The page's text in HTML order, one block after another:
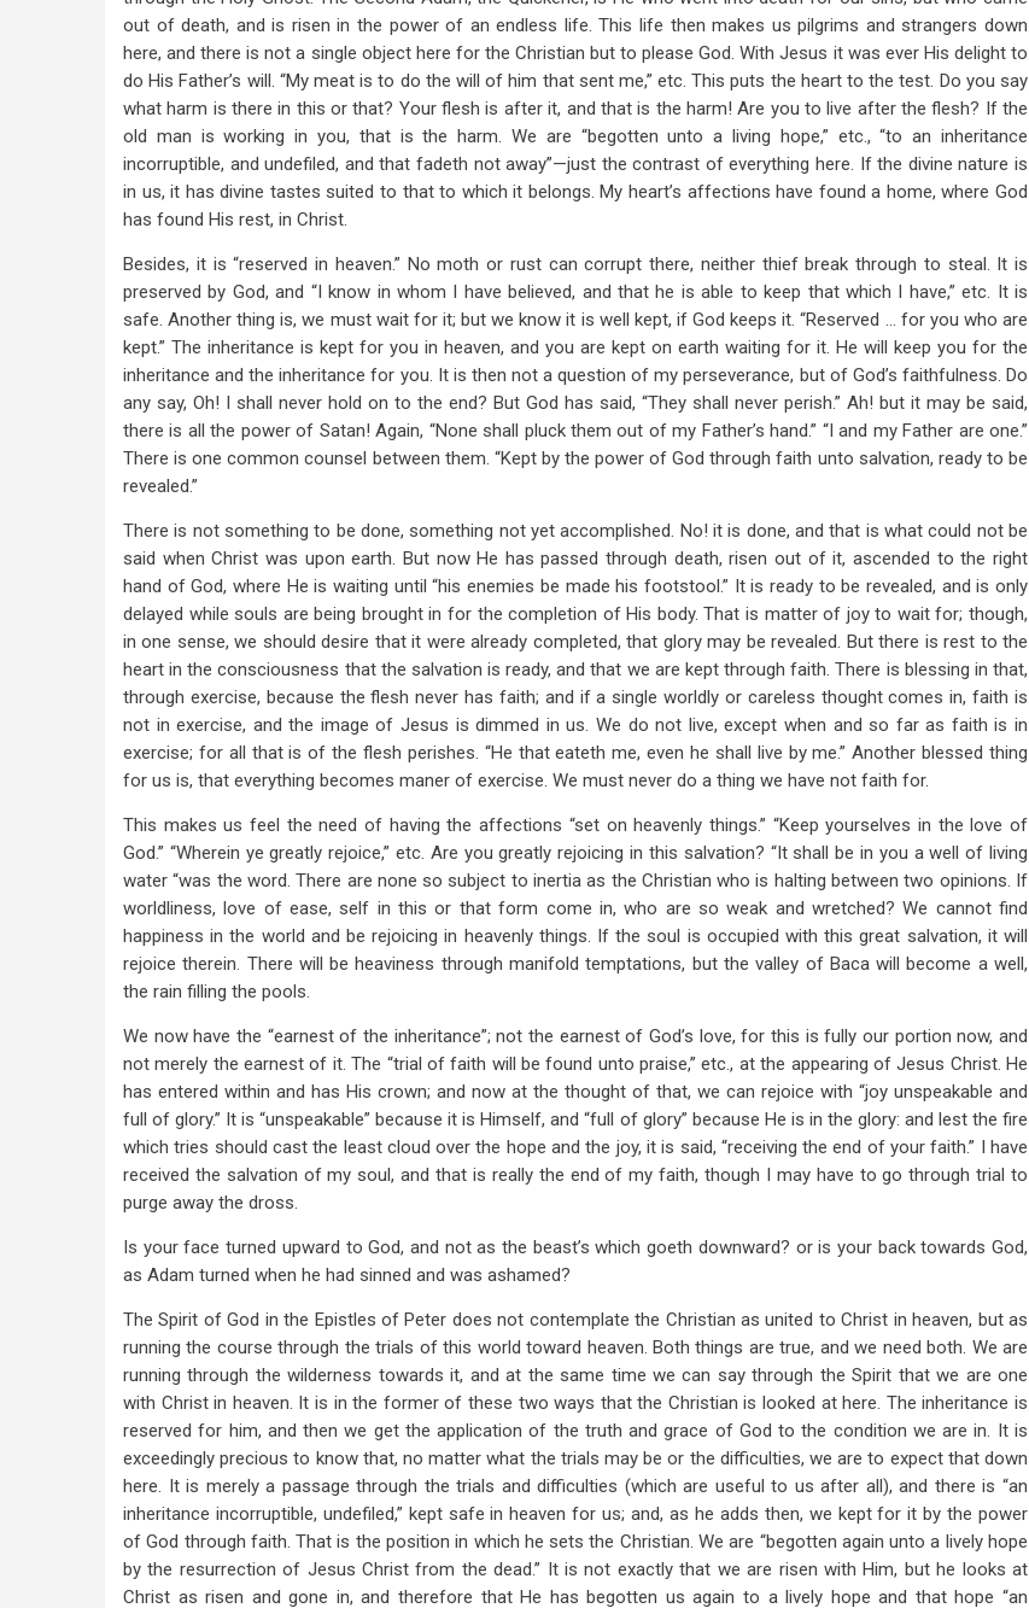
out of death, and is risen in the power of an endless life. This life then makes us pilgrims and strangers down
here, and there is not a single object here for the Christian but to please God. With Jesus it was ever His delight to
do His Father’s will. “My meat is to do the will of him that sent me,” etc. This puts the heart to the test. Do you say
what harm is there in this or that? Your flesh is after it, and that is the harm! Are you to live after the flesh? If the
old man is working in you, that is the harm. We are “begotten unto a living hope,” etc., “to an inheritance
incorruptible, and undefiled, and that fadeth not away”—just the contrast of everything here. If the divine nature is
in us, it has divine tastes suited to that to which it belongs. My heart’s affections have found a home, where God
has found His rest, in Christ.
Besides, it is “reserved in heaven.” No moth or rust can corrupt there, neither thief break through to steal. It is
preserved by God, and “I know in whom I have believed, and that he is able to keep that which I have,” etc. It is
safe. Another thing is, we must wait for it; but we know it is well kept, if God keeps it. “Reserved … for you who are
kept.” The inheritance is kept for you in heaven, and you are kept on earth waiting for it. He will keep you for the
inheritance and the inheritance for you. It is then not a question of my perseverance, but of God’s faithfulness. Do
any say, Oh! I shall never hold on to the end? But God has said, “They shall never perish.” Ah! but it may be said,
there is all the power of Satan! Again, “None shall pluck them out of my Father’s hand.” “I and my Father are one.”
There is one common counsel between them. “Kept by the power of God through faith unto salvation, ready to be
revealed.”
There is not something to be done, something not yet accomplished. No! it is done, and that is what could not be
said when Christ was upon earth. But now He has passed through death, risen out of it, ascended to the right
hand of God, where He is waiting until “his enemies be made his footstool.” It is ready to be revealed, and is only
delayed while souls are being brought in for the completion of His body. That is matter of joy to wait for; though,
in one sense, we should desire that it were already completed, that glory may be revealed. But there is rest to the
heart in the consciousness that the salvation is ready, and that we are kept through faith. There is blessing in that,
through exercise, because the flesh never has faith; and if a single worldly or careless thought comes in, faith is
not in exercise, and the image of Jesus is dimmed in us. We do not live, except when and so far as faith is in
exercise; for all that is of the flesh perishes. “He that eateth me, even he shall live by me.” Another blessed thing
for us is, that everything becomes maner of exercise. We must never do a thing we have not faith for.
This makes us feel the need of having the affections “set on heavenly things.” “Keep yourselves in the love of
God.” “Wherein ye greatly rejoice,” etc. Are you greatly rejoicing in this salvation? “It shall be in you a well of living
water “was the word. There are none so subject to inertia as the Christian who is halting between two opinions. If
worldliness, love of ease, self in this or that form come in, who are so weak and wretched? We cannot find
happiness in the world and be rejoicing in heavenly things. If the soul is occupied with this great salvation, it will
rejoice therein. There will be heaviness through manifold temptations, but the valley of Baca will become a well,
the rain filling the pools.
We now have the “earnest of the inheritance”; not the earnest of God’s love, for this is fully our portion now, and
not merely the earnest of it. The “trial of faith will be found unto praise,” etc., at the appearing of Jesus Christ. He
has entered within and has His crown; and now at the thought of that, we can rejoice with “joy unspeakable and
full of glory.” It is “unspeakable” because it is Himself, and “full of glory” because He is in the glory: and lest the fire
which tries should cast the least cloud over the hope and the joy, it is said, “receiving the end of your faith.” I have
received the salvation of my soul, and that is really the end of my faith, though I may have to go through trial to
purge away the dross.
Is your face turned upward to God, and not as the beast’s which goeth downward? or is your back towards God,
as Adam turned when he had sinned and was ashamed?
The Spirit of God in the Epistles of Peter does not contemplate the Christian as united to Christ in heaven, but as
running the course through the trials of this world toward heaven. Both things are true, and we need both. We are
running through the wilderness towards it, and at the same time we can say through the Spirit that we are one
with Christ in heaven. It is in the former of these two ways that the Christian is looked at here. The inheritance is
reserved for him, and then we get the application of the truth and grace of God to the condition we are in. It is
exceedingly precious to know that, no matter what the trials may be or the difficulties, we are to expect that down
here. It is merely a passage through the trials and difficulties (which are useful to us after all), and there is “an
inheritance incorruptible, undefiled,” kept safe in heaven for us; and, as he adds then, we kept for it by the power
of God through faith. That is the position in which he sets the Christian. We are “begotten again unto a lively hope
by the resurrection of Jesus Christ from the dead.” It is not exactly that we are risen with Him, but he looks at
Christ as risen and gone in, and therefore that He has begotten us again to a lively hope and that hope “an